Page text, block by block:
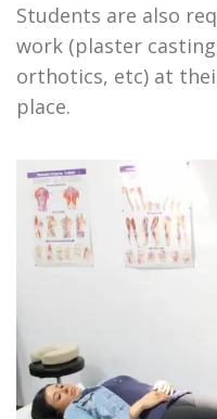
Students are also
work (plaster
orthotics, etc) at
place.